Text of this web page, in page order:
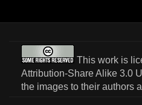
This work is
Attribution-Share Alike 3.0
the images to their authors